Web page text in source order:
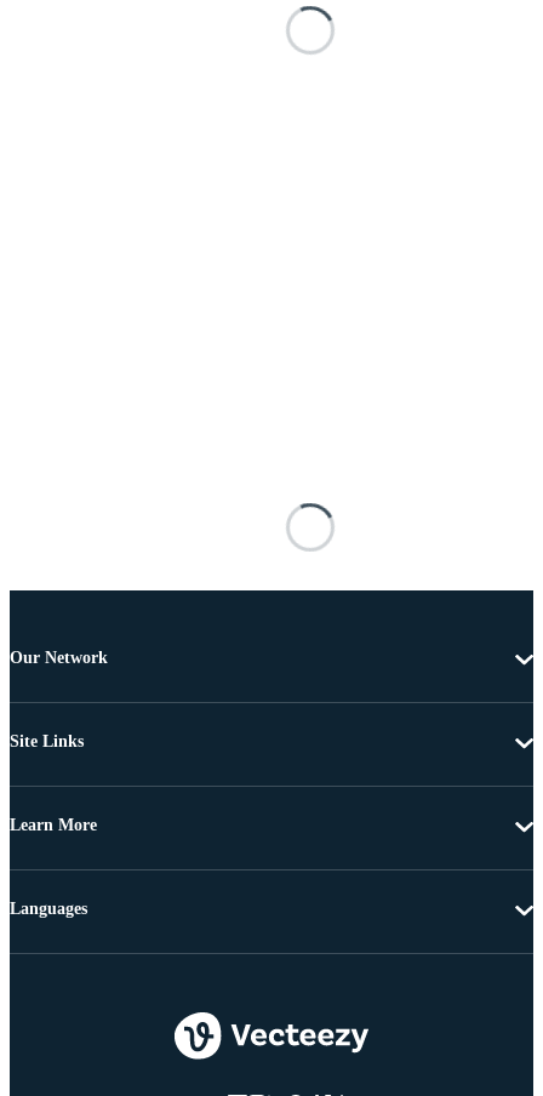
Our Network
Site Links
Learn More
Languages